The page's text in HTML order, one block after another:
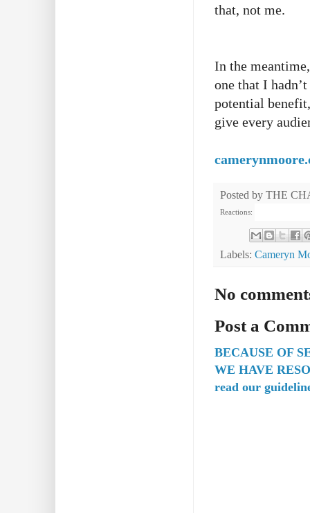
that, not me.
In the
one that I
potential
give every
Posted by THE
Reactions:
Labels: Cameryn
No
Post a
BECAUSE OF
WE HAVE
read our